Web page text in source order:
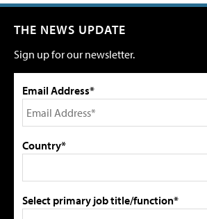
THE NEWS UPDATE
Sign up for our newsletter.
Email Address*
Country*
Select primary job title/function*